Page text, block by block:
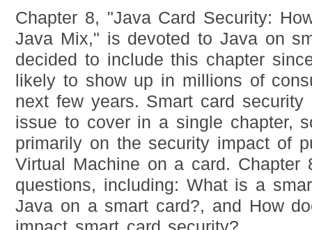
Chapter 8, "Java Card Security:
Java Mix," is devoted to Java on
decided to include this chapter
likely to show up in millions of
next few years. Smart card
issue to cover in a single chapter,
primarily on the security impact of
Virtual Machine on a card. Chapter
questions, including: What is a
Java on a smart card?, and How